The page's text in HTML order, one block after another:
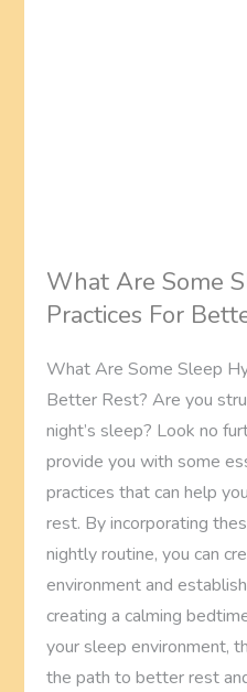
What Are Some
Practices For
What Are Some Sleep
Better Rest? Are you
night’s sleep? Look no
provide you with some
practices that can help
rest. By incorporating
nightly routine, you can
environment and
creating a calming
your sleep environment,
the path to better rest